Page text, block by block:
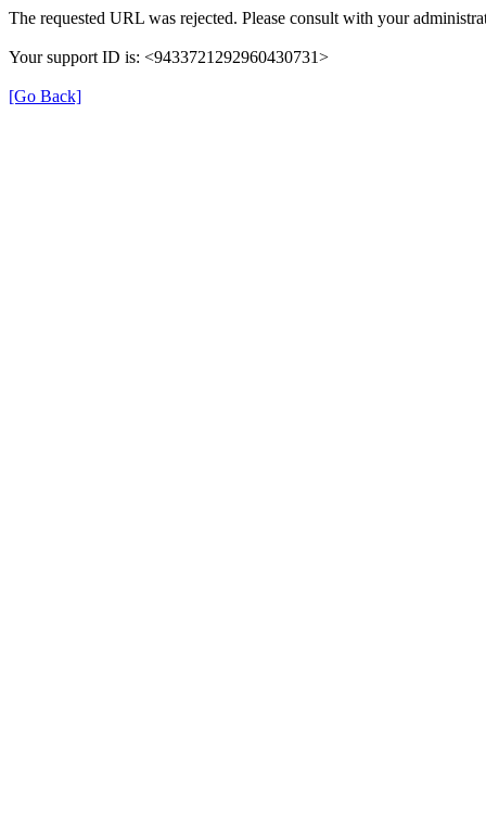
The requested URL was rejected. Please consult with your
Your support ID is: <9433721292960430731>
[Go Back]